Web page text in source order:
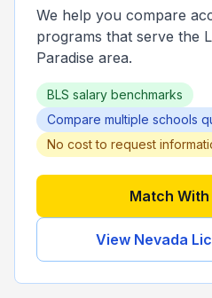
We help you compare
programs that serve the
Paradise area.
BLS salary benchmarks
Compare multiple schools
No cost to request
Match
View Nevada